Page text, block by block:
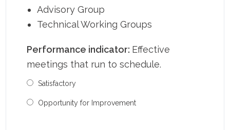
Advisory Group
Technical Working Groups
Performance indicator: Effective
meetings that run to schedule.
Satisfactory
Opportunity for Improvement